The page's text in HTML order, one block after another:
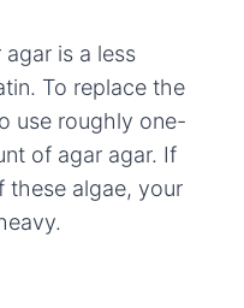
is a less
To replace the
use roughly one-
of agar agar. If
these algae, your